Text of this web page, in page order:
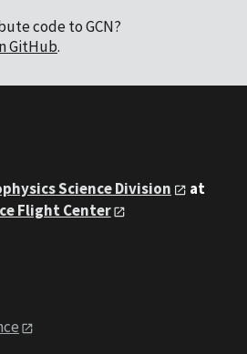
code to GCN?
GitHub.
Science Division
at
Flight Center